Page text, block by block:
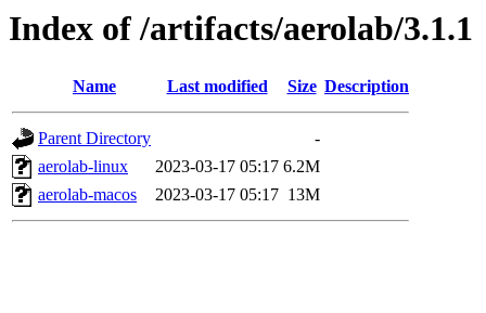
Index of /artifacts/aerolab/3.1.1
Name Last modified Size Description
Parent Directory
-
aerolab-linux
2023-03-17 05:17 6.2M
aerolab-macos
2023-03-17 05:17 13M